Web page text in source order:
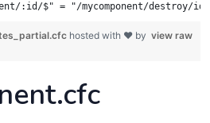
:id/$" = "/mycomponent/destroy/
view raw
hosted with ❤ by